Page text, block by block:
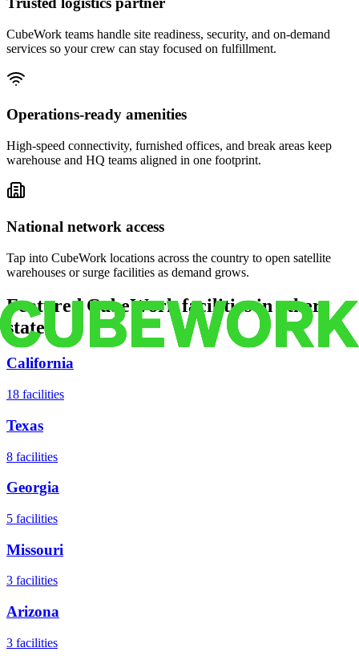
CubeWork teams handle site readiness, security, and on-demand
services so your crew can stay focused on fulfillment.
Operations-ready amenities
High-speed connectivity, furnished offices, and break areas keep
warehouse and HQ teams aligned in one footprint.
National network access
Tap into CubeWork locations across the country to open satellite
warehouses or surge facilities as demand grows.
Featured CubeWork facilities in other
states
California
18 facilities
Texas
8 facilities
Georgia
5 facilities
Missouri
3 facilities
Arizona
3 facilities